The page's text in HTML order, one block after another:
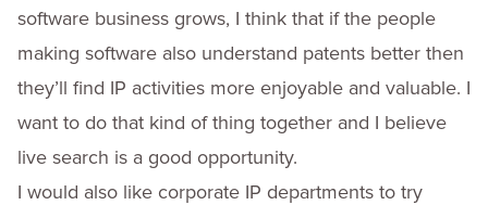
software business grows, I think that if the people
making software also understand patents better then
they’ll find IP activities more enjoyable and valuable. I
want to do that kind of thing together and I believe
live search is a good opportunity.
I would also like corporate IP departments to try